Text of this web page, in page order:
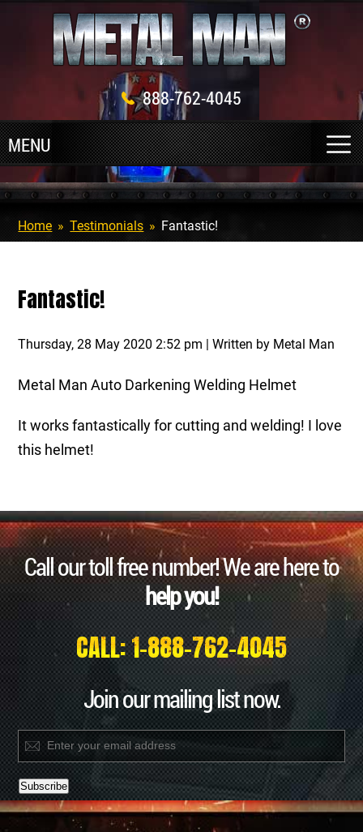
888-762-4045
Home » Testimonials » Fantastic!
Fantastic!
Thursday, 28 May 2020 2:52 pm | Written by Metal Man
Metal Man Auto Darkening Welding Helmet
It works fantastically for cutting and welding! I love
this helmet!
Call our toll free number! We are here to
help you!
CALL: 1-888-762-4045
Join our mailing list now.
Constant